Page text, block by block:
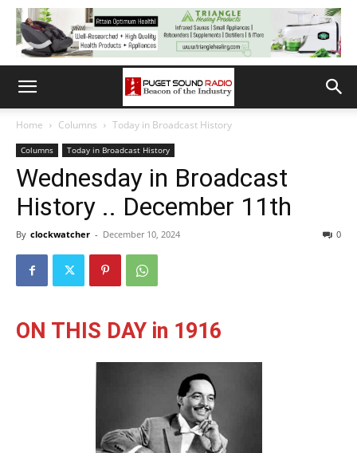
Home Columns Today in Broadcast History
Columns Today in Broadcast History
Wednesday in Broadcast
History .. December 11th
By clockwatcher - December 10, 2024 0
ON THIS DAY in 1916